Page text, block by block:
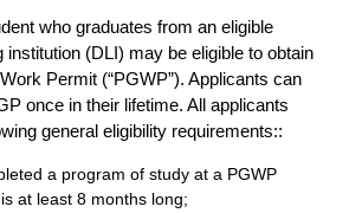
who graduates from an eligible
institution (DLI) may be eligible to obtain
Permit (“PGWP”). Applicants can
once in their lifetime. All applicants
general eligibility requirements::
a program of study at a PGWP
at least 8 months long;